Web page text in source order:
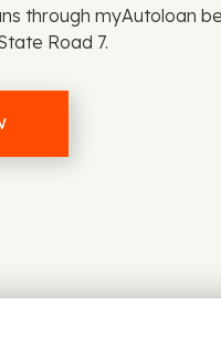
through myAutoloan
Road 7.